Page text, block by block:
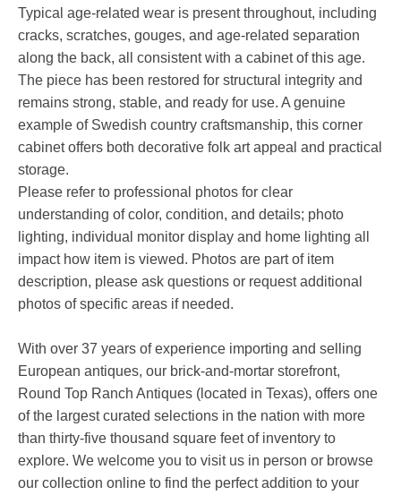
Typical age-related wear is present throughout, including
cracks, scratches, gouges, and age-related separation
along the back, all consistent with a cabinet of this age.
The piece has been restored for structural integrity and
remains strong, stable, and ready for use. A genuine
example of Swedish country craftsmanship, this corner
cabinet offers both decorative folk art appeal and practical
storage.
Please refer to professional photos for clear
understanding of color, condition, and details; photo
lighting, individual monitor display and home lighting all
impact how item is viewed. Photos are part of item
description, please ask questions or request additional
photos of specific areas if needed.
With over 37 years of experience importing and selling
European antiques, our brick-and-mortar storefront,
Round Top Ranch Antiques (located in Texas), offers one
of the largest curated selections in the nation with more
than thirty-five thousand square feet of inventory to
explore. We welcome you to visit us in person or browse
our collection online to find the perfect addition to your